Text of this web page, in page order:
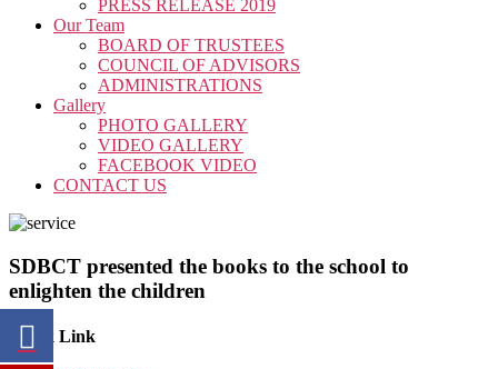
PRESS RELEASE 2019
Our Team
BOARD OF TRUSTEES
COUNCIL OF ADVISORS
ADMINISTRATIONS
Gallery
PHOTO GALLERY
VIDEO GALLERY
FACEBOOK VIDEO
CONTACT US
SDBCT presented the books to the school to
enlighten the children
Quick Link